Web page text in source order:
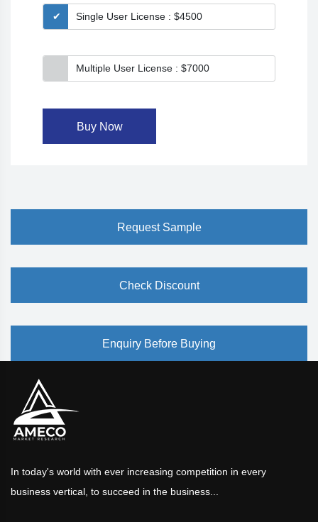
Single User License : $4500
Multiple User License : $7000
Buy Now
Request Sample
Check Discount
Enquiry Before Buying
In today's world with ever increasing competition in every
business vertical, to succeed in the business...